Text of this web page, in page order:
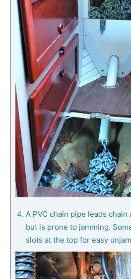
A PVC chain pipe leads
but is prone to jamming.
slots at the top for easy